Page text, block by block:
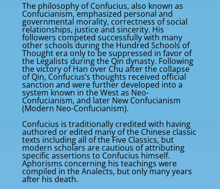
The philosophy of Confucius, also known as
Confucianism, emphasized personal and
governmental morality, correctness of social
relationships, justice and sincerity. His
followers competed successfully with many
other schools during the Hundred Schools of
Thought era only to be suppressed in favor of
the Legalists during the Qin dynasty. Following
the victory of Han over Chu after the collapse
of Qin, Confucius’s thoughts received official
sanction and were further developed into a
system known in the West as Neo-
Confucianism, and later New Confucianism
(Modern Neo-Confucianism).
Confucius is traditionally credited with having
authored or edited many of the Chinese classic
texts including all of the Five Classics, but
modern scholars are cautious of attributing
specific assertions to Confucius himself.
Aphorisms concerning his teachings were
compiled in the Analects, but only many years
after his death.